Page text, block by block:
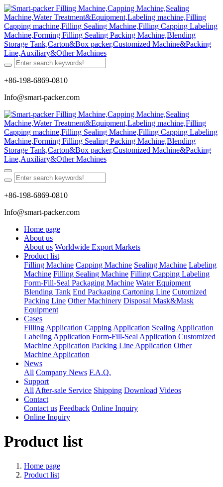
+86-198-6869-0810
Info@smart-packer.com
+86-198-6869-0810
Info@smart-packer.com
Home page
About us
About us Worldwide Export Markets
Product list
Filling Machine Capping Machine Sealing Machine Labeling
Machine Filling Sealing Machine Filling Capping Labeling
Form-Fill-Seal Packaging Machine Water Equipment
Blending Tank End Packaging Cartoning Line Cutomized
Packing Line Other Machinery Disposal Mask&Mask
Equipment
Cases
Filling Application Capping Application Sealing Application
Labeling Application Form-Fill-Seal Application Customized
Machine Application Packing Line Application Other
Machine Application
News
All Company News F.A.Q.
Support
All After-sale Service Shipping Download Videos
Contact
Contact us Feedback Online Inquiry
Online Inquiry
Product list
Home page
Product list